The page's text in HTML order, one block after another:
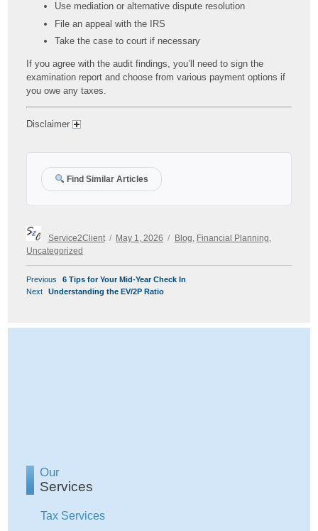
Use mediation or alternative dispute resolution
File an appeal with the IRS
Take the case to court if necessary
If you agree with the audit findings, you’ll need to sign the
examination report and choose from various payment options if
you owe any taxes.
Disclaimer
Find Similar Articles
Author
Service2Client
Posted
on
May 1, 2026
Categories
Blog Financial Planning
Uncategorized
POST
NAVIGATION
Previous
Previous
post:
6 Tips for Your Mid-Year Check In
Next
Next
Understanding the EV/2P Ratio
Our
Services
Tax Services